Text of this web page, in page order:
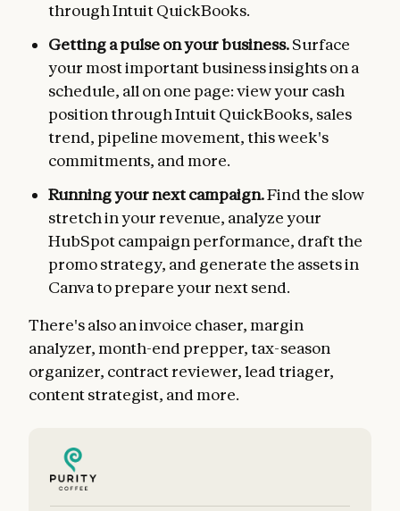
through Intuit QuickBooks.
Getting a pulse on your business.Surface
your most important business insights on a
schedule, all on one page: view your cash
position through Intuit QuickBooks, sales
trend, pipeline movement, this week's
commitments, and more.
Running your next campaign.Find the slow
stretch in your revenue, analyze your
HubSpot campaign performance, draft the
promo strategy, and generate the assets in
Canva to prepare your next send.
There's also an invoice chaser, margin
analyzer, month-end prepper, tax-season
organizer, contract reviewer, lead triager,
content strategist, and more.